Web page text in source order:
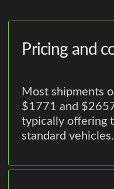
Pricing and
Most shipments
$1771 and
typically offering
standard vehicles.